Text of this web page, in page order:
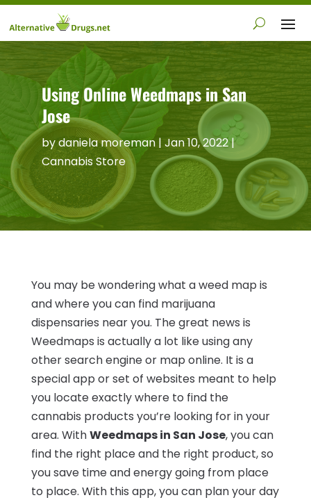
Using Online Weedmaps in San
Jose
bydaniela moreman| Jan 10, 2022|
Cannabis Store
You may be wondering what a weed map is
and where you can find marijuana
dispensaries near you. The great news is
Weedmaps is actually a lot like using any
other search engine or map online. It is a
special app or set of websites meant to help
you locate exactly where to find the
cannabis products you’re looking for in your
area. WithWeedmaps in San Jose, you can
find the right place and the right product, so
you save time and energy going from place
to place. With this app, you can plan your day